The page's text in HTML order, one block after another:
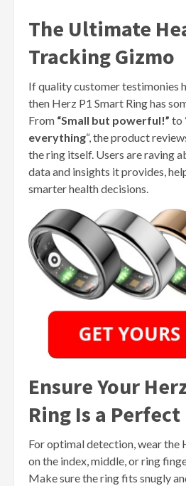
The Ultimate
Tracking Gizmo
If quality customer testimonies
then Herz P1 Smart Ring has
From “Small but powerful!” to
everything“, the product
the ring itself. Users are raving
data and insights it provides,
smarter health decisions.
Ensure Your
Ring Is a
For optimal detection, wear the
on the index, middle, or ring
Make sure the ring fits snugly